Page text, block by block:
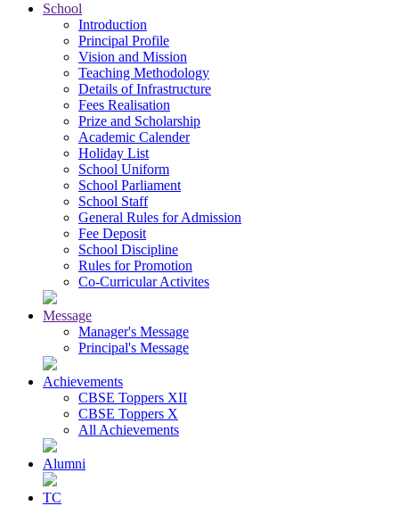
School
Introduction
Principal Profile
Vision and Mission
Teaching Methodology
Details of Infrastructure
Fees Realisation
Prize and Scholarship
Academic Calender
Holiday List
School Uniform
School Parliament
School Staff
General Rules for Admission
Fee Deposit
School Discipline
Rules for Promotion
Co-Curricular Activites
Message
Manager's Message
Principal's Message
Achievements
CBSE Toppers XII
CBSE Toppers X
All Achievements
Alumni
TC